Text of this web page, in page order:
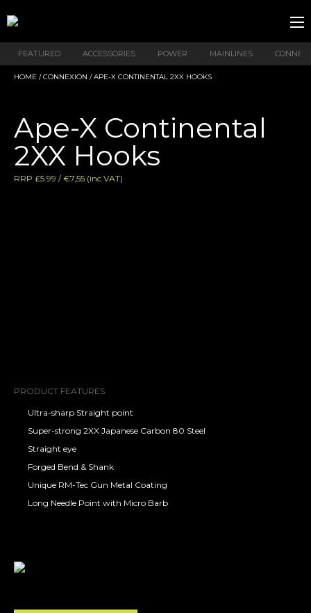
FEATURED ACCESSORIES POWER MAINLINES
HOME /CONNEXION / APE-X CONTINENTAL 2XX HOOKS
Ape-X Continental
2XX Hooks
RRP £5.99 / €7,55 (inc VAT)
PRODUCT FEATURES
Ultra-sharp Straight point
Super-strong 2XX Japanese Carbon 80 Steel
Straight eye
Forged Bend & Shank
Unique RM-Tec Gun Metal Coating
Long Needle Point with Micro Barb